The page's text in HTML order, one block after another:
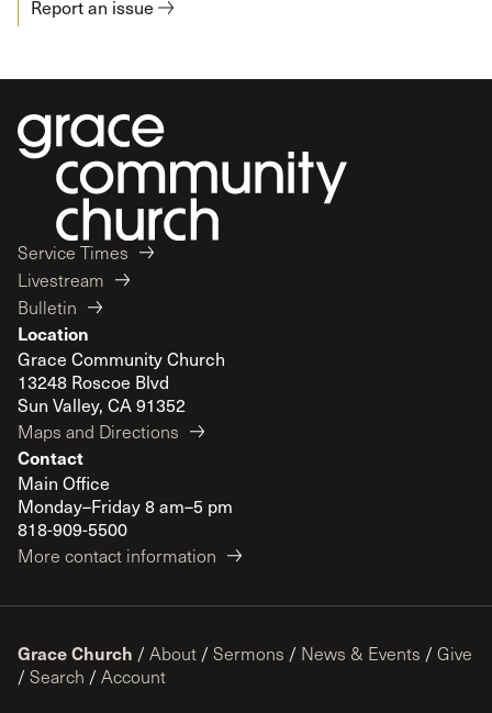
Report an issue
Service Times
Livestream
Bulletin
Location
Grace Community Church
13248 Roscoe Blvd
Sun Valley, CA 91352
Maps and Directions
Contact
Main Office
Monday–Friday 8 am–5 pm
818-909-5500
More contact information
Grace Church / About / Sermons / News & Events / Give
/ Search / Account